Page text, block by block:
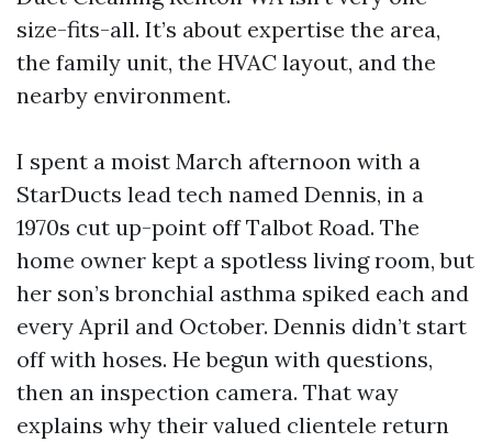
size-fits-all. It’s about expertise the area,
the family unit, the HVAC layout, and the
nearby environment.
I spent a moist March afternoon with a
StarDucts lead tech named Dennis, in a
1970s cut up-point off Talbot Road. The
home owner kept a spotless living room, but
her son’s bronchial asthma spiked each and
every April and October. Dennis didn’t start
off with hoses. He begun with questions,
then an inspection camera. That way
explains why their valued clientele return